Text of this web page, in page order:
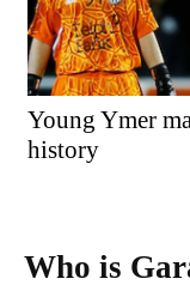
Young Ymer
history
Who is